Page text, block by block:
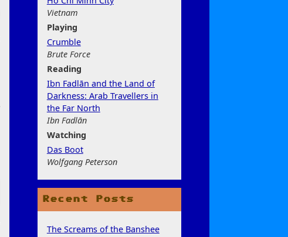
Vietnam
Playing
Crumble
Brute Force
Reading
Ibn Fadlān and the Land of
Darkness: Arab Travellers in
the Far North
Ibn Fadlān
Watching
Das Boot
Wolfgang Peterson
Recent Posts
The Screams of the Banshee